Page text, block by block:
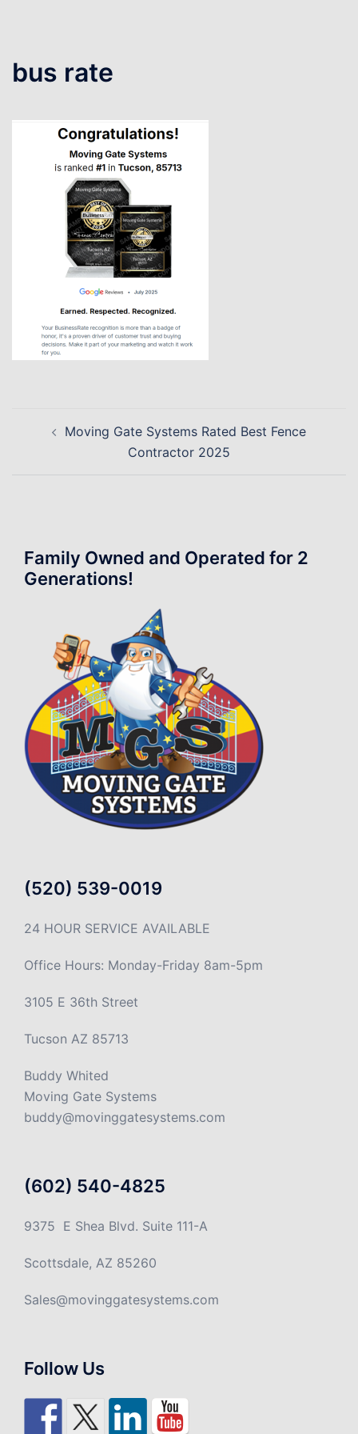
bus rate
navigationMoving Gate Systems Rated Best Fence
Contractor 2025
Family Owned and Operated for 2
Generations!
(520) 539-0019
24 HOUR SERVICE AVAILABLE
Office Hours: Monday-Friday 8am-5pm
3105 E 36th Street
Tucson AZ 85713
Buddy Whited
Moving Gate Systems
buddy@movinggatesystems.com
(602) 540-4825
9375 E Shea Blvd. Suite 111-A
Scottsdale, AZ 85260
Sales@movinggatesystems.com
Follow Us